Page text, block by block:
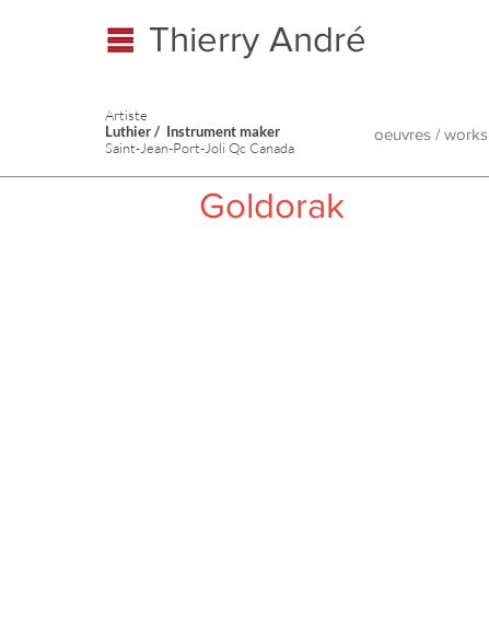
Thierry André
Artiste
Luthier / Instrument maker
Saint-Jean-Port-Joli Qc Canada
oeuvres / works
Goldorak